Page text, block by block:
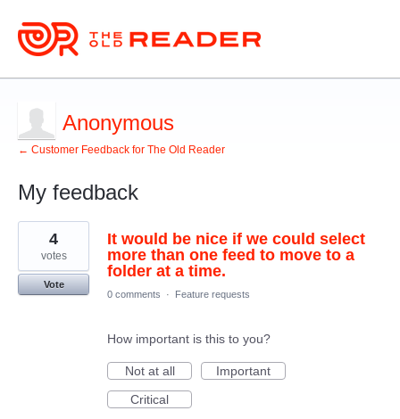
Anonymous
← Customer Feedback for The Old Reader
My feedback
3
results
found
It would be nice if we could select
more than one feed to move to a
folder at a time.
4
votes
Vote
0 comments
· Feature requests
How important is this to you?
Not at all
Important
Critical